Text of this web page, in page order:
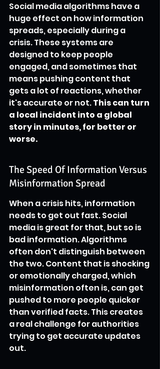
Social media algorithms have a
huge effect on how information
spreads, especially during a
crisis. These systems are
designed to keep people
engaged, and sometimes that
means pushing content that
gets a lot of reactions, whether
it's accurate or not. This can turn
a local incident into a global
story in minutes, for better or
worse.
The Speed Of Information Versus
Misinformation Spread
When a crisis hits, information
needs to get out fast. Social
media is great for that, but so is
bad information. Algorithms
often don't distinguish between
the two. Content that is shocking
or emotionally charged, which
misinformation often is, can get
pushed to more people quicker
than verified facts. This creates
a real challenge for authorities
trying to get accurate updates
out.